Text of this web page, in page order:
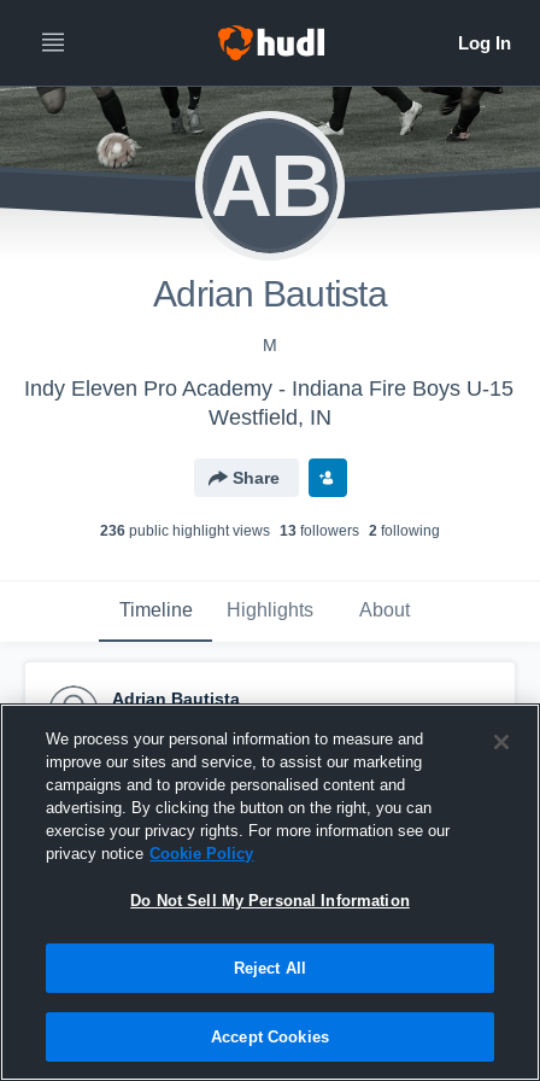
AB
Adrian Bautista
M
Indy Eleven Pro Academy - Indiana Fire Boys U-15
Westfield, IN
Share
236 public highlight views 13 followers 2 following
Timeline Highlights About
Adrian Bautista
Pinned
We process your personal information to measure and
improve our sites and service, to assist our marketing
campaigns and to provide personalised content and
advertising. By clicking the button on the right, you can
exercise your privacy rights. For more information see our
privacy notice Cookie Policy
Do Not Sell My Personal Information
Reject All
Accept Cookies